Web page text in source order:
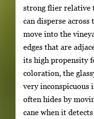
strong flier relative
can disperse across
move into the
edges that are
its high propensity
coloration, the
very
often hides by
cane when it